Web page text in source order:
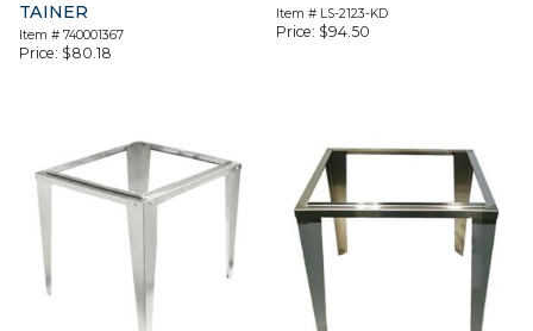
TAINER
Item # 740001367
Price: $80.18
Item # LS-2123-KD
Price: $94.50